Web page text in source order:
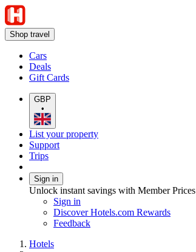
Shop travel
Cars
Deals
Gift Cards
GBP
•
List your property
Support
Trips
Sign in
Unlock instant savings with Member Prices
Sign in
Discover Hotels.com Rewards
Feedback
Hotels